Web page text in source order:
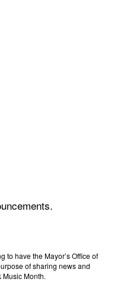
to have the Mayor’s Office of
of sharing news and
Music Month.